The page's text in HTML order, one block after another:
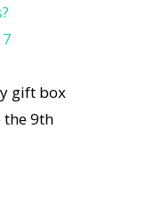
gift box
the 9th